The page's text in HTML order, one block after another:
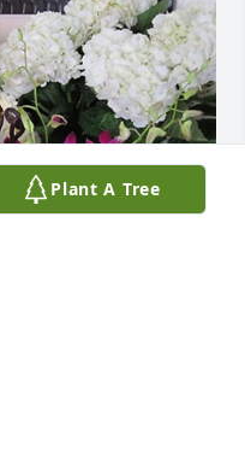
Plant A Tree